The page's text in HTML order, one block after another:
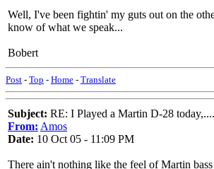
Well, I've been fightin' my guts out on the
know of what we speak...
Bobert
Post - Top - Home - Translate
Subject: RE: I Played a Martin D-28 today,....
From: Amos
Date: 10 Oct 05 - 11:09 PM
There ain't nothing like the feel of Martin